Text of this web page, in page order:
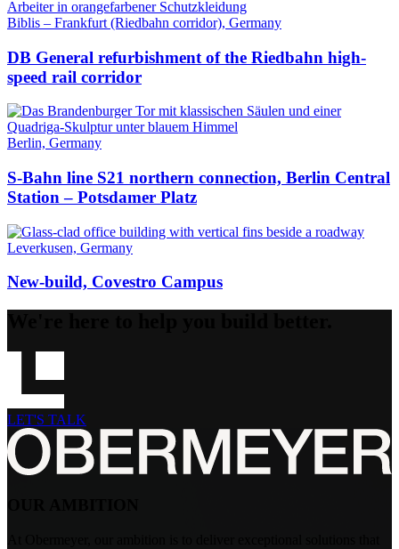
Biblis – Frankfurt (Riedbahn corridor), Germany
DB General refurbishment of the Riedbahn high-
speed rail corridor
Berlin, Germany
S-Bahn line S21 northern connection, Berlin Central
Station – Potsdamer Platz
Leverkusen, Germany
New-build, Covestro Campus
LET'S TALK